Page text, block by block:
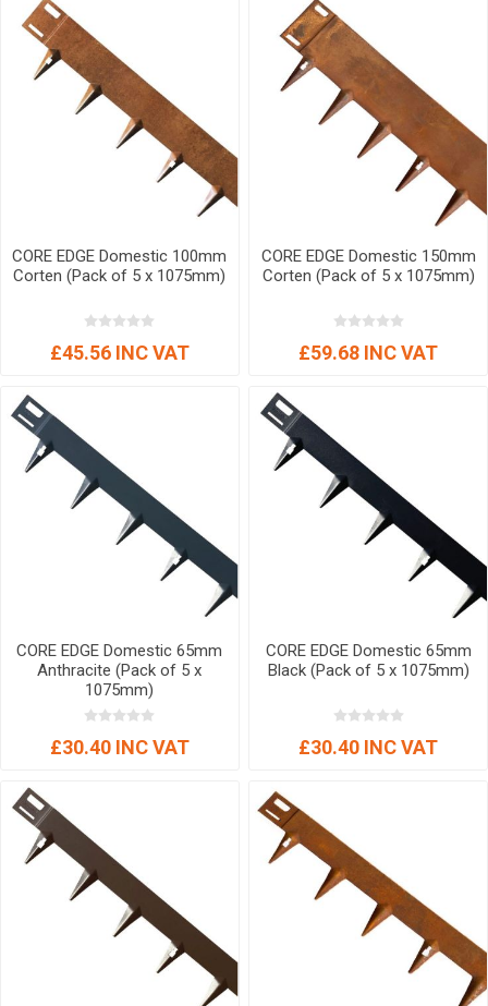
CORE EDGE Domestic 100mm
Corten (Pack of 5 x 1075mm)
£45.56 INC VAT
CORE EDGE Domestic 150mm
Corten (Pack of 5 x 1075mm)
£59.68 INC VAT
CORE EDGE Domestic 65mm
Anthracite (Pack of 5 x
1075mm)
£30.40 INC VAT
CORE EDGE Domestic 65mm
Black (Pack of 5 x 1075mm)
£30.40 INC VAT